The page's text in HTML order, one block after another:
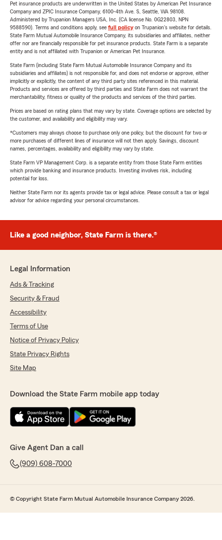
Pet insurance products are underwritten in the United States by American Pet Insurance
Company and ZPIC Insurance Company, 6100-4th Ave. S, Seattle, WA 98108.
Administered by Trupanion Managers USA, Inc. (CA license No. 0G22803, NPN
9588590). Terms and conditions apply, see full policyon Trupanion's website for details.
State Farm Mutual Automobile Insurance Company, its subsidiaries and affiliates, neither
offer nor are financially responsible for pet insurance products. State Farm is a separate
entity and is not affiliated with Trupanion or American Pet Insurance.
State Farm (including State Farm Mutual Automobile Insurance Company and its
subsidiaries and affiliates) is not responsible for, and does not endorse or approve, either
implicitly or explicitly, the content of any third party sites referenced in this material.
Products and services are offered by third parties and State Farm does not warrant the
merchantability, fitness or quality of the products and services of the third parties.
Prices are based on rating plans that may vary by state. Coverage options are selected by
the customer, and availability and eligibility may vary.
*Customers may always choose to purchase only one policy, but the discount for two or
more purchases of different lines of insurance will not then apply. Savings, discount
names, percentages, availability and eligibility may vary by state.
State Farm VP Management Corp. is a separate entity from those State Farm entities
which provide banking and insurance products. Investing involves risk, including
potential for loss.
Neither State Farm nor its agents provide tax or legal advice. Please consult a tax or legal
advisor for advice regarding your personal circumstances.
Like a good neighbor, State Farm is there.®
Legal Information
Ads & Tracking
Security & Fraud
Accessibility
Terms of Use
Notice of Privacy Policy
State Privacy Rights
Site Map
Download the State Farm mobile app today
Give Agent Dan a call
(909) 608-7000
© Copyright State Farm Mutual Automobile Insurance Company 2026.